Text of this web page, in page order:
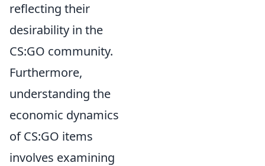
reflecting their
desirability in the
CS:GO community.
Furthermore,
understanding the
economic dynamics
of CS:GO items
involves examining